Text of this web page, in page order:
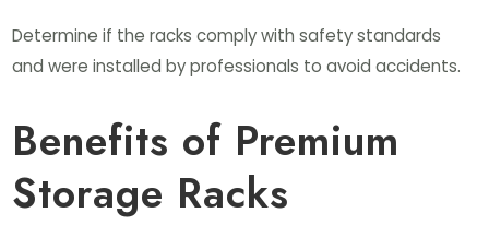
Determine if the racks comply with safety standards
and were installed by professionals to avoid accidents.
Benefits of Premium
Storage Racks